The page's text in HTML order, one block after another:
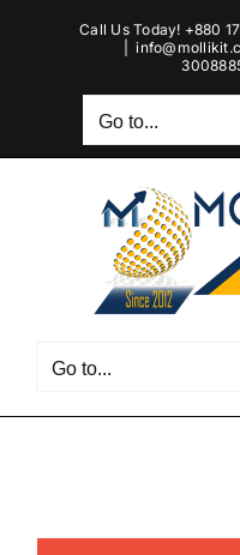
Call Us Today! +880
Go to...
Go to...